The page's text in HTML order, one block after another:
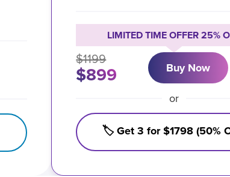
LIMITED TIME OFFER 25%
$1199
$899 Buy Now
or
🏷️ Get 3 for $1798 (50%